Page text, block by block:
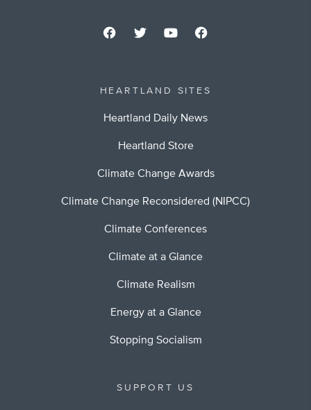
HEARTLAND SITES
Heartland Daily News
Heartland Store
Climate Change Awards
Climate Change Reconsidered (NIPCC)
Climate Conferences
Climate at a Glance
Climate Realism
Energy at a Glance
Stopping Socialism
SUPPORT US